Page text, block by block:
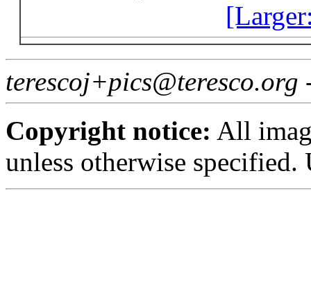
Copyright notice: All
unless otherwise